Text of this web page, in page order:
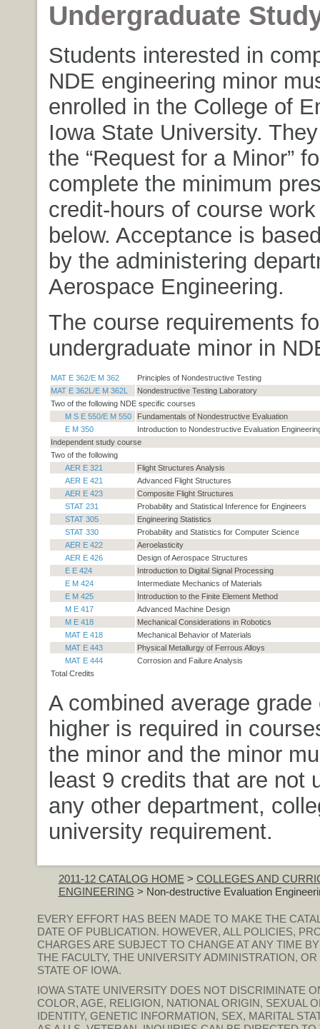
Undergraduate
Students interested in
NDE engineering minor
enrolled in the College of
Iowa State University.
the “Request for a Minor”
complete the minimum
credit-hours of course
below. Acceptance is
by the administering
Aerospace Engineering.
The course requirements
undergraduate minor in
MAT E 362/E M 362
Principles of Nondestructive Testing
MAT E 362L/E M 362L
Nondestructive Testing Laboratory
Two of the following NDE specific courses
M S E 550/E M 550
Fundamentals of Nondestructive Evaluation
E M 350
Introduction to Nondestructive Evaluation
Independent study course
Two of the following
AER E 321
Flight Structures Analysis
AER E 421
Advanced Flight Structures
AER E 423
Composite Flight Structures
STAT 231
Probability and Statistical Inference for Engineers
STAT 305
Engineering Statistics
STAT 330
Probability and Statistics for Computer Science
AER E 422
Aeroelasticity
AER E 426
Design of Aerospace Structures
E E 424
Introduction to Digital Signal Processing
E M 424
Intermediate Mechanics of Materials
E M 425
Introduction to the Finite Element Method
M E 417
Advanced Machine Design
M E 418
Mechanical Considerations in Robotics
MAT E 418
Mechanical Behavior of Materials
MAT E 443
Physical Metallurgy of Ferrous Alloys
MAT E 444
Corrosion and Failure Analysis
Total Credits
A combined average grade
higher is required in
the minor and the minor
least 9 credits that are not
any other department,
university requirement.
2011-12 CATALOG HOME > COLLEGES AND
ENGINEERING > Non-destructive Evaluation
EVERY EFFORT HAS BEEN MADE TO MAKE THE
DATE OF PUBLICATION. HOWEVER, ALL POLICIES,
CHARGES ARE SUBJECT TO CHANGE AT ANY TIME
THE FACULTY, THE UNIVERSITY ADMINISTRATION,
STATE OF IOWA.
IOWA STATE UNIVERSITY DOES NOT DISCRIMINATE
COLOR, AGE, RELIGION, NATIONAL ORIGIN, SEXUAL
IDENTITY, GENETIC INFORMATION, SEX, MARITAL